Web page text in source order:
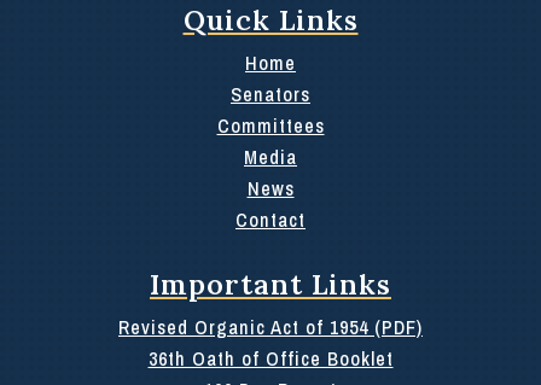
Quick Links
Home
Senators
Committees
Media
News
Contact
Important Links
Revised Organic Act of 1954 (PDF)
36th Oath of Office Booklet